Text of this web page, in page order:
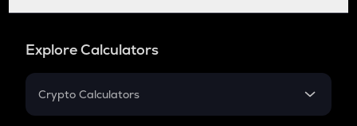
Explore Calculators
Crypto Calculators
Crypto SIP Calculator